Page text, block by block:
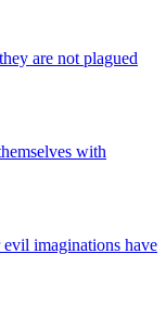
are not plagued
with
imaginations have